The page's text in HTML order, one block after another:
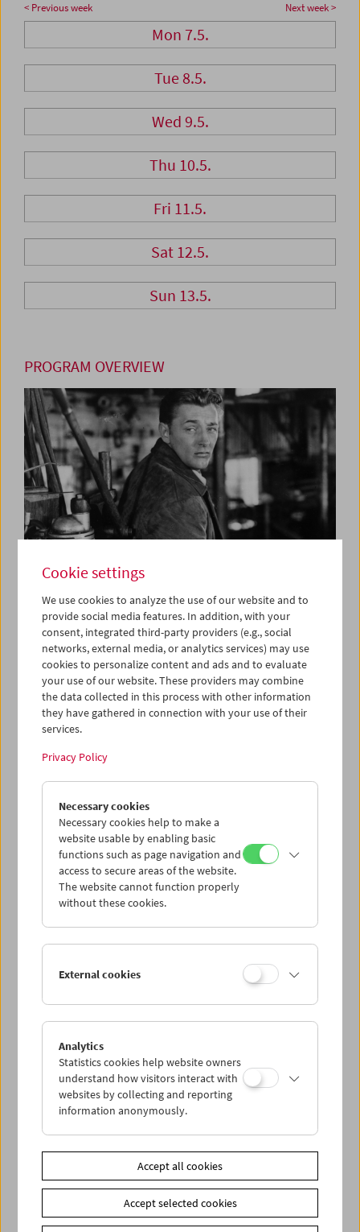
< Previous week Next week >
Mon 7.5.
Tue 8.5.
Wed 9.5.
Thu 10.5.
Fri 11.5.
Sat 12.5.
Sun 13.5.
PROGRAM OVERVIEW
Out of the Past
Maurice & Jacques Tourneur
Cookie settings
We use cookies to analyze the use of our website and to
provide social media features. In addition, with your
consent, integrated third-party providers (e.g., social
networks, external media, or analytics services) may use
cookies to personalize content and ads and to evaluate
your use of our website. These providers may combine
the data collected in this process with other information
they have gathered in connection with your use of their
services.
Privacy Policy
Necessary cookies
Necessary cookies help to make a
website usable by enabling basic
functions such as page navigation and
access to secure areas of the website.
The website cannot function properly
without these cookies.
External cookies
Analytics
Statistics cookies help website owners
understand how visitors interact with
websites by collecting and reporting
information anonymously.
Accept all cookies
Accept selected cookies